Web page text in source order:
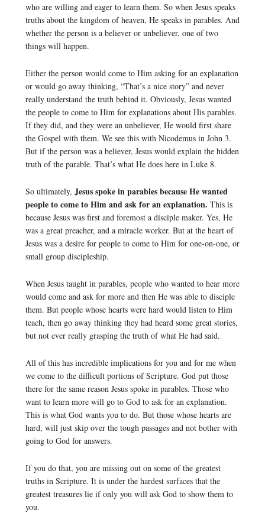
who are willing and eager to learn them. So when Jesus speaks
truths about the kingdom of heaven, He speaks in parables. And
whether the person is a believer or unbeliever, one of two
things will happen.
Either the person would come to Him asking for an explanation
or would go away thinking, “That’s a nice story” and never
really understand the truth behind it. Obviously, Jesus wanted
the people to come to Him for explanations about His parables.
If they did, and they were an unbeliever, He would first share
the Gospel with them. We see this with Nicodemus in John 3.
But if the person was a believer, Jesus would explain the hidden
truth of the parable. That’s what He does here in Luke 8.
So ultimately, Jesus spoke in parables because He wanted
people to come to Him and ask for an explanation. This is
because Jesus was first and foremost a disciple maker. Yes, He
was a great preacher, and a miracle worker. But at the heart of
Jesus was a desire for people to come to Him for one-on-one, or
small group discipleship.
When Jesus taught in parables, people who wanted to hear more
would come and ask for more and then He was able to disciple
them. But people whose hearts were hard would listen to Him
teach, then go away thinking they had heard some great stories,
but not ever really grasping the truth of what He had said.
All of this has incredible implications for you and for me when
we come to the difficult portions of Scripture. God put those
there for the same reason Jesus spoke in parables. Those who
want to learn more will go to God to ask for an explanation.
This is what God wants you to do. But those whose hearts are
hard, will just skip over the tough passages and not bother with
going to God for answers.
If you do that, you are missing out on some of the greatest
truths in Scripture. It is under the hardest surfaces that the
greatest treasures lie if only you will ask God to show them to
you.